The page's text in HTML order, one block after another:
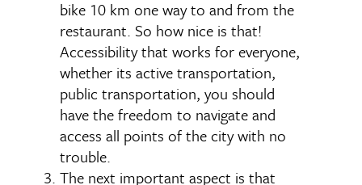
bike 10 km one way to and from the
restaurant. So how nice is that!
Accessibility that works for everyone,
whether its active transportation,
public transportation, you should
have the freedom to navigate and
access all points of the city with no
trouble.
The next important aspect is that